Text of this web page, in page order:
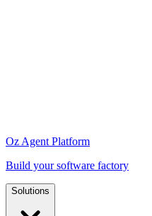
Oz Agent Platform
Build your software factory
Solutions